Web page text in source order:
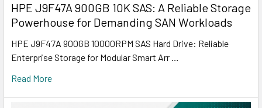
HPE J9F47A 900GB 10K SAS: A Reliable Storage
Powerhouse for Demanding SAN Workloads
HPE J9F47A 900GB 10000RPM SAS Hard Drive: Reliable
Enterprise Storage for Modular Smart Arr …
Read More